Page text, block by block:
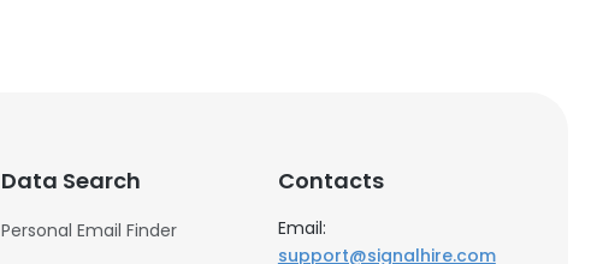
Data Search
Personal Email Finder
Contacts
Email:
support@signalhire.com